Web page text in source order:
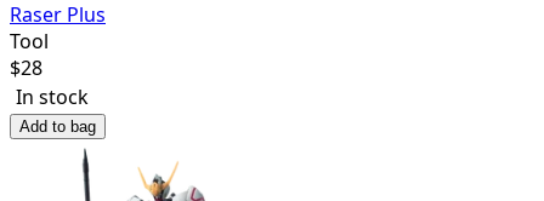
Raser Plus
Tool
$28
In stock
Add to bag